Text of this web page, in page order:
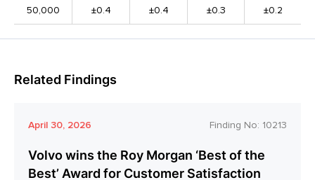
50,000 ±0.4 ±0.4 ±0.3 ±0.2
Related Findings
April 30, 2026 Finding No: 10213
Volvo wins the Roy Morgan ‘Best of the
Best’ Award for Customer Satisfaction